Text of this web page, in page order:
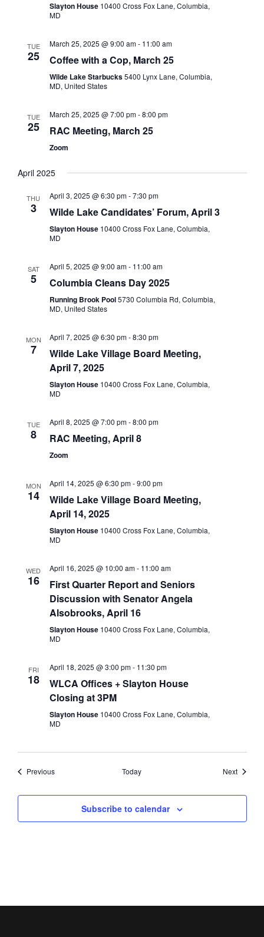
Slayton House 10400 Cross Fox Lane, Columbia,
MD
TUE
25
March 25, 2025 @ 9:00 am- 11:00 am
Coffee with a Cop, March 25
Wilde Lake Starbucks5400 Lynx Lane, Columbia,
MD, United States
TUE
25
March 25, 2025 @ 7:00 pm-8:00 pm
RAC Meeting, March 25
Zoom
April 2025
THU
3
April 3, 2025 @ 6:30 pm-7:30 pm
Wilde Lake Candidates’ Forum, April 3
Slayton House 10400 Cross Fox Lane, Columbia,
MD
SAT
5
April 5, 2025 @ 9:00 am- 11:00 am
Columbia Cleans Day 2025
Running Brook Pool5730 Columbia Rd, Columbia,
MD, United States
MON
7
April 7, 2025 @ 6:30 pm-8:30 pm
Wilde Lake Village Board Meeting,
April 7, 2025
Slayton House 10400 Cross Fox Lane, Columbia,
MD
TUE
8
April 8, 2025 @ 7:00 pm-8:00 pm
RAC Meeting, April 8
Zoom
MON
14
April 14, 2025 @ 6:30 pm-9:00 pm
Wilde Lake Village Board Meeting,
April 14, 2025
Slayton House 10400 Cross Fox Lane, Columbia,
MD
WED
16
April 16, 2025 @ 10:00 am- 11:00 am
First Quarter Report and Seniors
Discussion with Senator Angela
Alsobrooks, April 16
Slayton House 10400 Cross Fox Lane, Columbia,
MD
FRI
18
April 18, 2025 @ 3:00 pm- 11:30 pm
WLCA Offices + Slayton House
Closing at 3PM
Slayton House 10400 Cross Fox Lane, Columbia,
MD
PreviousEvents Today NextEvents
Subscribe to calendar